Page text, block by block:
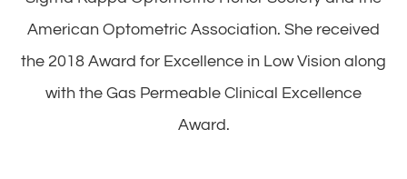
American Optometric Association. She received
the 2018 Award for Excellence in Low Vision along
with the Gas Permeable Clinical Excellence
Award.